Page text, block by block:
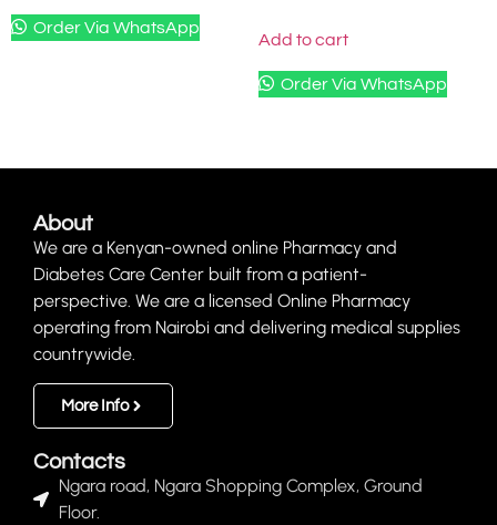
Order Via WhatsApp
Add to cart
Order Via WhatsApp
About
We are a Kenyan-owned online Pharmacy and
Diabetes Care Center built from a patient-
perspective. We are a licensed Online Pharmacy
operating from Nairobi and delivering medical supplies
countrywide.
More Info
Contacts
Ngara road, Ngara Shopping Complex, Ground
Floor.